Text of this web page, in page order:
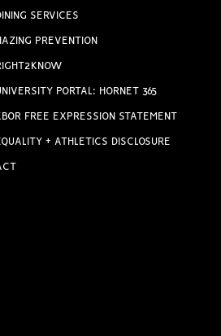
SERVICES
PREVENTION
PORTAL: HORNET 365
FREE EXPRESSION STATEMENT
+ ATHLETICS DISCLOSURE